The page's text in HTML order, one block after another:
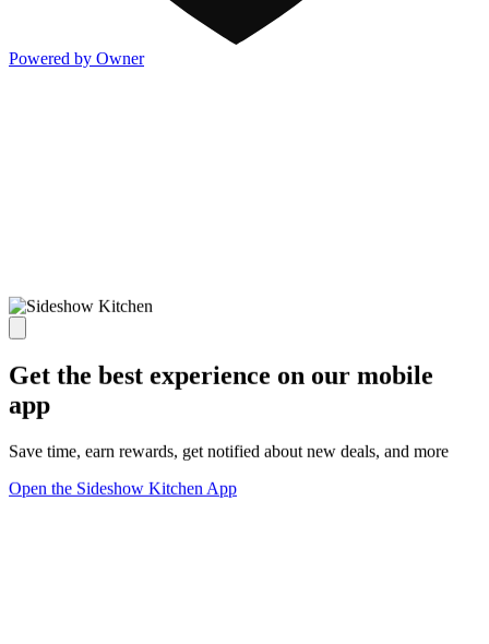
Powered by Owner
Get the best experience on our mobile
app
Save time, earn rewards, get notified about new deals, and more
Open the Sideshow Kitchen App